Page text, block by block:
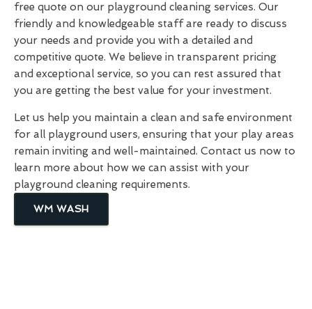
free quote on our playground cleaning services. Our
friendly and knowledgeable staff are ready to discuss
your needs and provide you with a detailed and
competitive quote. We believe in transparent pricing
and exceptional service, so you can rest assured that
you are getting the best value for your investment.
Let us help you maintain a clean and safe environment
for all playground users, ensuring that your play areas
remain inviting and well-maintained. Contact us now to
learn more about how we can assist with your
playground cleaning requirements.
WM WASH